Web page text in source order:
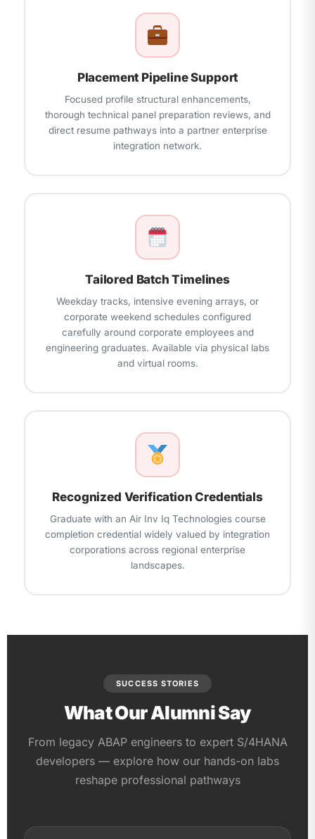
Placement Pipeline Support
Focused profile structural enhancements,
thorough technical panel preparation reviews, and
direct resume pathways into a partner enterprise
integration network.
Tailored Batch Timelines
Weekday tracks, intensive evening arrays, or
corporate weekend schedules configured
carefully around corporate employees and
engineering graduates. Available via physical labs
and virtual rooms.
Recognized Verification Credentials
Graduate with an Air Inv Iq Technologies course
completion credential widely valued by integration
corporations across regional enterprise
landscapes.
SUCCESS STORIES
What Our Alumni Say
From legacy ABAP engineers to expert S/4HANA
developers — explore how our hands-on labs
reshape professional pathways